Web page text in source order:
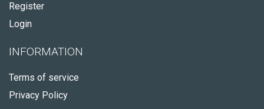
Register
Login
INFORMATION
Terms of service
Privacy Policy